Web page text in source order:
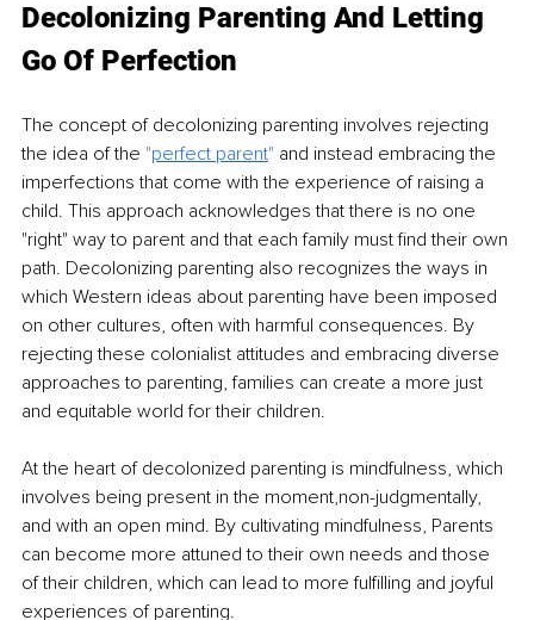
Decolonizing Parenting And Letting
Go Of Perfection
The concept of decolonizing parenting involves rejecting
the idea of the "perfect parent" and instead embracing the
imperfections that come with the experience of raising a
child. This approach acknowledges that there is no one
"right" way to parent and that each family must find their own
path. Decolonizing parenting also recognizes the ways in
which Western ideas about parenting have been imposed
on other cultures, often with harmful consequences. By
rejecting these colonialist attitudes and embracing diverse
approaches to parenting, families can create a more just
and equitable world for their children.
At the heart of decolonized parenting is mindfulness, which
involves being present in the moment,non-judgmentally,
and with an open mind. By cultivating mindfulness, Parents
can become more attuned to their own needs and those
of their children, which can lead to more fulfilling and joyful
experiences of parenting.